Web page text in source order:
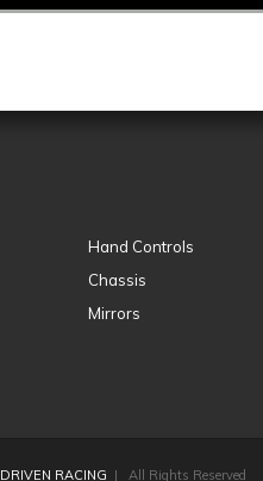
Hand Controls
Chassis
Mirrors
DRIVEN RACING | All Rights Reserved